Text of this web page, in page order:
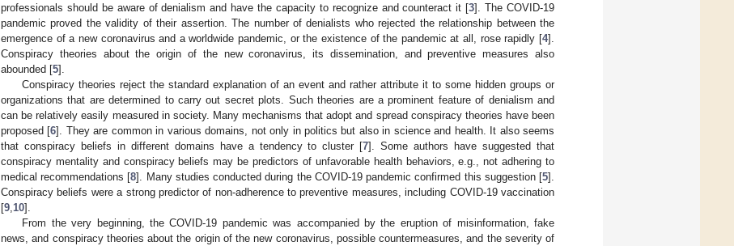
professionals should be aware of denialism and have the capacity to recognize and counteract it [3]. The COVID-19
pandemic proved the validity of their assertion. The number of denialists who rejected the relationship between the
emergence of a new coronavirus and a worldwide pandemic, or the existence of the pandemic at all, rose rapidly [4].
Conspiracy theories about the origin of the new coronavirus, its dissemination, and preventive measures also
abounded [5].
Conspiracy theories reject the standard explanation of an event and rather attribute it to some hidden groups or
organizations that are determined to carry out secret plots. Such theories are a prominent feature of denialism and
can be relatively easily measured in society. Many mechanisms that adopt and spread conspiracy theories have been
proposed [6]. They are common in various domains, not only in politics but also in science and health. It also seems
that conspiracy beliefs in different domains have a tendency to cluster [7]. Some authors have suggested that
conspiracy mentality and conspiracy beliefs may be predictors of unfavorable health behaviors, e.g., not adhering to
medical recommendations [8]. Many studies conducted during the COVID-19 pandemic confirmed this suggestion [5].
Conspiracy beliefs were a strong predictor of non-adherence to preventive measures, including COVID-19 vaccination
[9 10].
From the very beginning, the COVID-19 pandemic was accompanied by the eruption of misinformation, fake
news, and conspiracy theories about the origin of the new coronavirus, possible countermeasures, and the severity of